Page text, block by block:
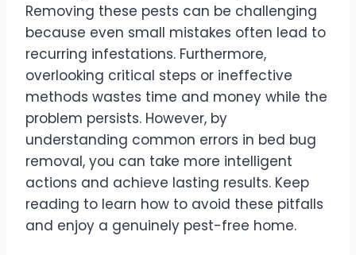
Removing these pests can be challenging
because even small mistakes often lead to
recurring infestations. Furthermore,
overlooking critical steps or ineffective
methods wastes time and money while the
problem persists. However, by
understanding common errors in bed bug
removal, you can take more intelligent
actions and achieve lasting results. Keep
reading to learn how to avoid these pitfalls
and enjoy a genuinely pest-free home.